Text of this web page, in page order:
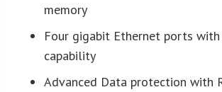
memory
Four gigabit Ethernet ports with
capability
Advanced Data protection with